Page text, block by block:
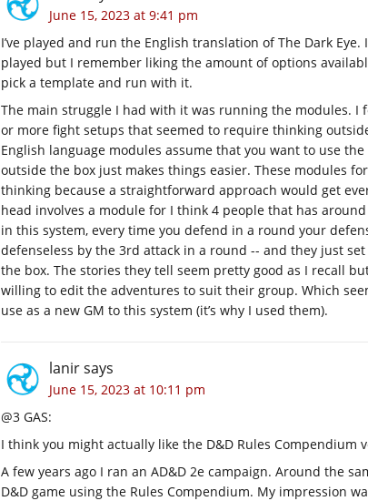
June 15, 2023 at 9:41 pm
I’ve played and run the English translation of The Dark
played but I remember liking the amount of options
pick a template and run with it.
The main struggle I had with it was running the modules.
or more fight setups that seemed to require thinking
English language modules assume that you want to use
outside the box just makes things easier. These modules
thinking because a straightforward approach would get
head involves a module for I think 4 people that has
in this system, every time you defend in a round your
defenseless by the 3rd attack in a round -- and they just
the box. The stories they tell seem pretty good as I recall
willing to edit the adventures to suit their group. Which
use as a new GM to this system (it’s why I used them).
lanirsays
June 15, 2023 at 10:11 pm
@3 GAS:
I think you might actually like the D&D Rules Compendium
A few years ago I ran an AD&D 2e campaign. Around the
D&D game using the Rules Compendium. My impression